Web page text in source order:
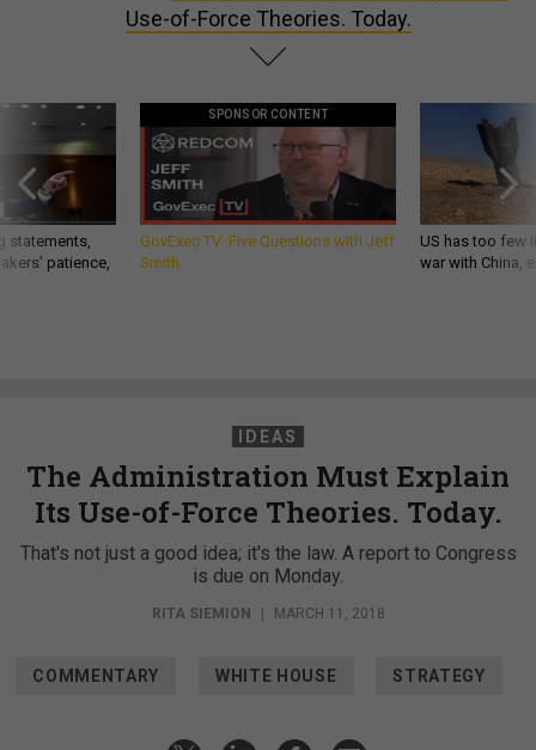
Use-of-Force Theories. Today.
statements,
patience,
SPONSOR CONTENT
GovExec TV: Five Questions with Jeff
Smith
US has too few
war with China,
IDEAS
The Administration Must Explain
Its Use-of-Force Theories. Today.
That's not just a good idea; it's the law. A report to Congress
is due on Monday.
RITA SIEMION MARCH 11, 2018
COMMENTARY WHITE HOUSE STRATEGY